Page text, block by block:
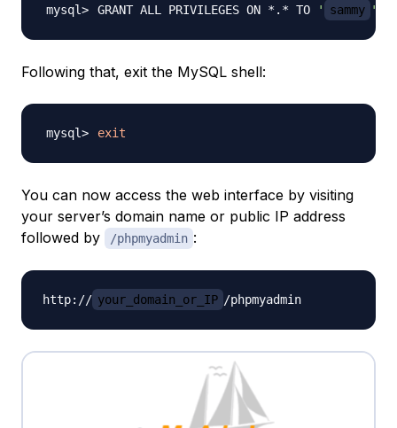
GRANT ALL PRIVILEGES ON *.* TO ' sammy '
Following that, exit the MySQL shell:
exit
You can now access the web interface by visiting
your server’s domain name or public IP address
followed by
/phpmyadmin :
http:// your_domain_or_IP